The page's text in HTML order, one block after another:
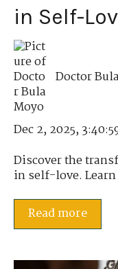
in Self-
Doctor
Dec 2, 2025,
Discover the
in self-love.
Read more